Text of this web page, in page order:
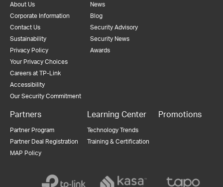
About Us
Corporate Information
Contact Us
Sustainability
Privacy Policy
Your Privacy Choices
Careers at TP-Link
Accessibility
Our Security Commitment
News
Blog
Security Advisory
Security News
Awards
Partners
Partner Program
Partner Deal Registration
MAP Policy
Learning Center
Technology Trends
Training & Certification
Promotions